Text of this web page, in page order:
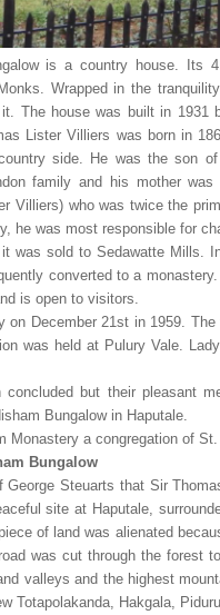
is a country house. Its
Wrapped in the
The house was built in 1931
Lister Villiers was born in
side. He was the son of
family and his mother
Villiers) who was twice the
he was most responsible for
was sold to Sedawatte Mills.
converted to a
is open to visitors.
on December 21st in 1959.
was held at Pulury Vale.
concluded but their pleasant
Bungalow in Haputale.
Monastery a congregation of St.
Bungalow
Steuarts that Sir
site at Haputale,
of land was alienated
was cut through the forest
valleys and the highest
Totapolakanda, Hakgala,